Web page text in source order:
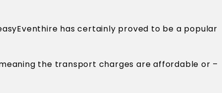
has certainly proved to be a popular
the transport charges are affordable or –